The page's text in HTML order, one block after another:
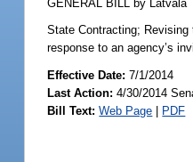
GENERAL BILL by Latvala
State Contracting;
response to an agency’s
Effective Date:7/1/2014
Last Action: 4/30/2014
Bill Text: Web Page | PDF